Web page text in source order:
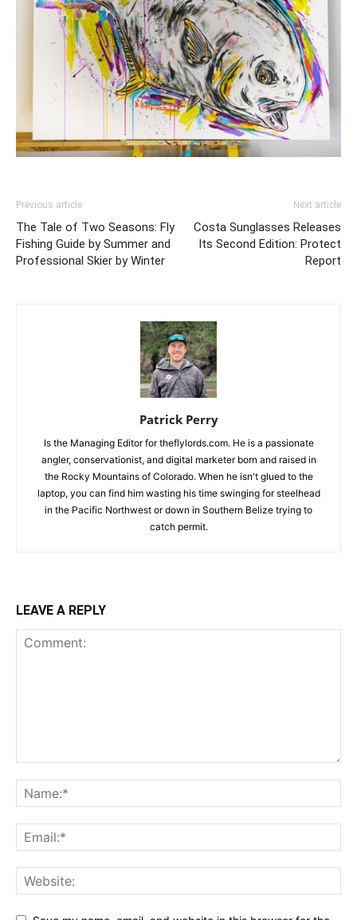
Previous article
The Tale of Two Seasons: Fly
Fishing Guide by Summer and
Professional Skier by Winter
Next article
Costa Sunglasses Releases
Its Second Edition: Protect
Report
Patrick Perry
Is the Managing Editor for theflylords.com. He is a passionate
angler, conservationist, and digital marketer born and raised in
the Rocky Mountains of Colorado. When he isn't glued to the
laptop, you can find him wasting his time swinging for steelhead
in the Pacific Northwest or down in Southern Belize trying to
catch permit.
LEAVE A REPLY